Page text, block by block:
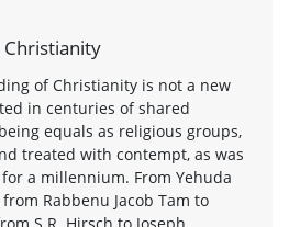
Christianity
of Christianity is not a new
in centuries of shared
equals as religious groups,
treated with contempt, as was
a millennium. From Yehuda
Rabbenu Jacob Tam to